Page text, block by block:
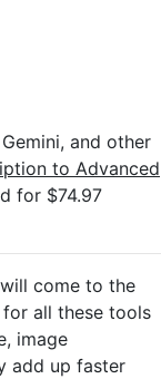
and other
to Advanced
for $74.97
come to the
for all these tools
image
add up faster